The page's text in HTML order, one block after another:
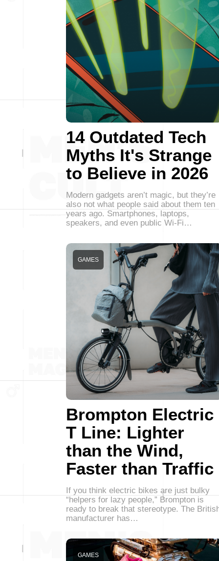
14 Outdated Tech
Myths It's Strange
to Believe in 2026
Modern gadgets aren’t magic, but they’re
also not what people said about them ten
years ago. Smartphones, laptops,
speakers, and even public Wi-Fi…
Brompton Electric
T Line: Lighter
than the Wind,
Faster than Traffic
GAMES
If you think electric bikes are just bulky
“helpers for lazy people,” Brompton is
ready to break that stereotype. The
manufacturer has…
GAMES